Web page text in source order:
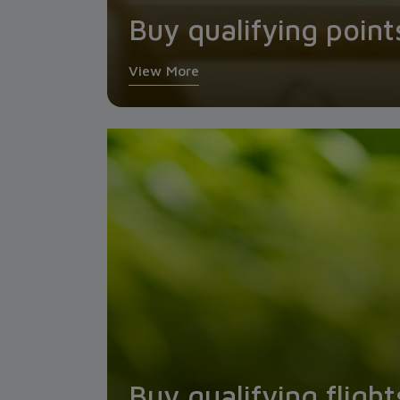
Buy qualifying
View More